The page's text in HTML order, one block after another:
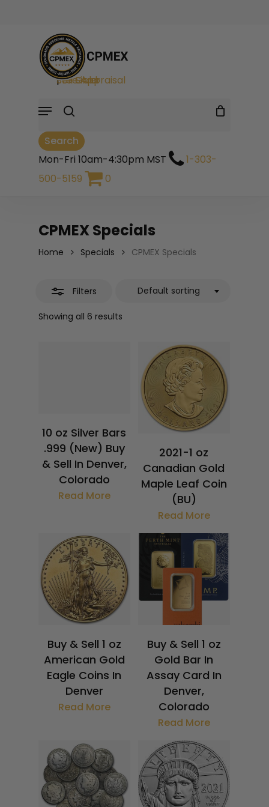
Sell Gold
|
Sell Silver
|
Free Appraisal
Search
Mon-Fri 10am-4:30pm MST
1-303-
500-5159
0
search
Menu
Cart
CPMEX Specials
Home Specials CPMEX Specials
Filters
Showing all 6 results
Default sorting
10 oz Silver Bars
.999 (New) Buy
& Sell In Denver,
Colorado
Read More
4,424.18
2021-1 oz
Canadian Gold
Maple Leaf Coin
(BU)
Read More
Buy & Sell 1 oz
American Gold
Eagle Coins In
Denver
Read More
Buy & Sell 1 oz
Gold Bar In
Assay Card In
Denver,
Colorado
Read More
$1,868.28